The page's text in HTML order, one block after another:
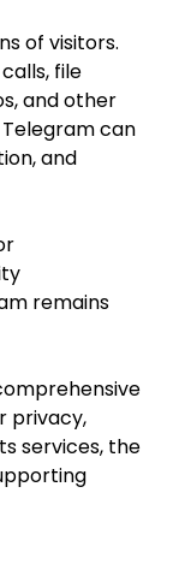
of visitors.
file
and other
can
and
remains
privacy,
services, the